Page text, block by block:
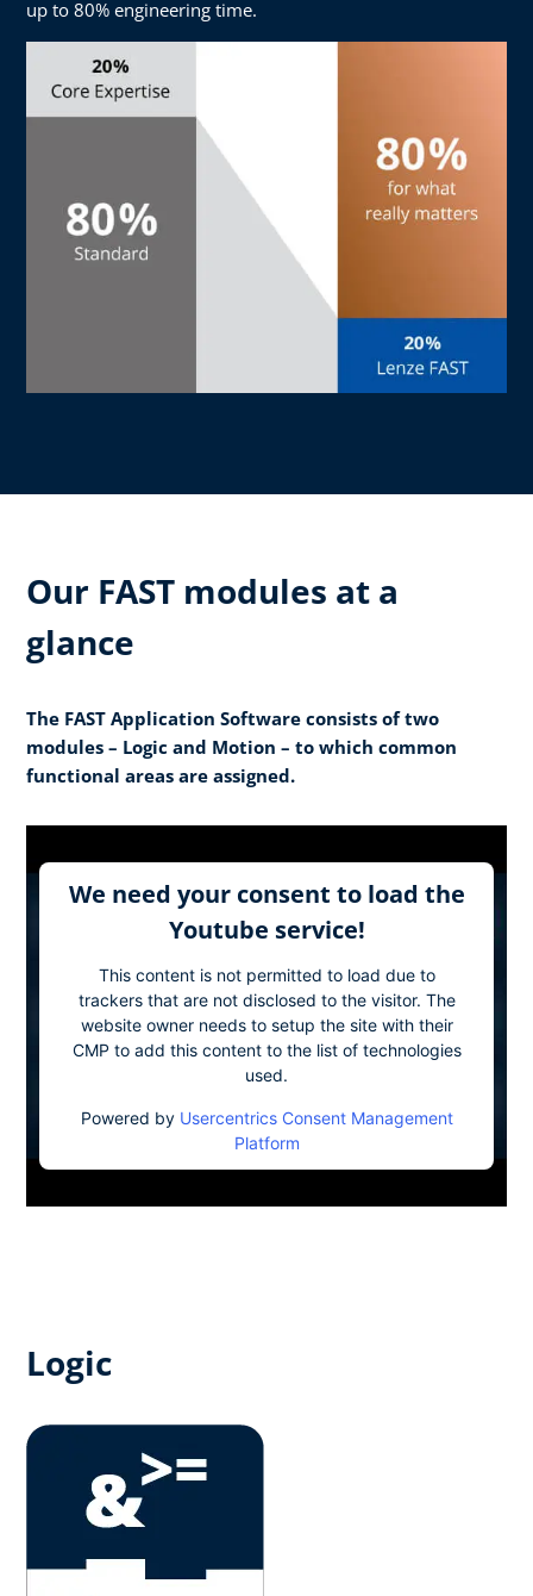
up to 80% engineering time.
Our FAST modules at a
glance
The FAST Application Software consists of two
modules – Logic and Motion – to which common
functional areas are assigned.
We need your consent to load the
Youtube service!
This content is not permitted to load due to
trackers that are not disclosed to the visitor. The
website owner needs to setup the site with their
CMP to add this content to the list of technologies
used.
Powered by Usercentrics Consent Management
Platform
Logic